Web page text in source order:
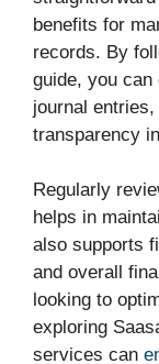
benefits for
records. By
guide, you
journal
transparency
Regularly
helps in
also supports
and overall
looking to
exploring
services can